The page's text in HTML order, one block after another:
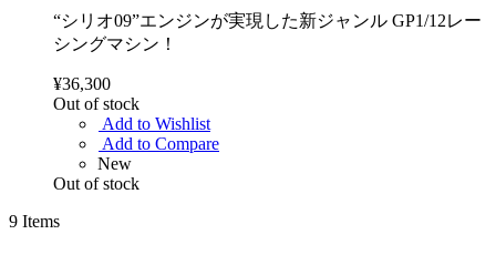
“シリオ09”エンジンが実現した新ジャンル GP1/12レー
シングマシン！
¥36,300
Out of stock
Add to Wishlist
Add to Compare
New
Out of stock
9 Items